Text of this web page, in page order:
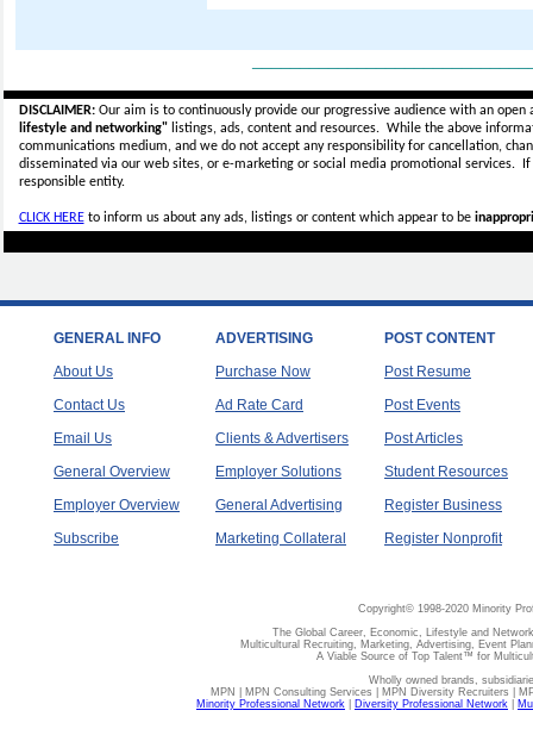
DISCLAIMER:Our aim is to continuously provide our progressive audience with an
lifestyle and networking"listings, ads, content and resources. While the above
communications medium, and we do not accept anyresponsibility for cancellation,
disseminated via our web sites, or e-marketing or social media promotional services.
responsible entity.
CLICK HEREto inform us about any ads, listings or content which appear to be
GENERAL INFO
About Us
Contact Us
Email Us
General Overview
Employer Overview
Subscribe
ADVERTISING
Purchase Now
Ad Rate Card
Clients & Advertisers
Employer Solutions
General Advertising
Marketing Collateral
POST CONTENT
Post Resume
Post Events
Post Articles
Student Resources
Register Business
Register Nonprofit
Copyright© 1998-2020 Minority
The Global Career, Economic, Lifestyle and
Multicultural Recruiting, Marketing, Advertising, Event
A Viable Source of Top Talent™ for
Wholly owned brands,
MPN | MPN Consulting Services | MPN Diversity Recruiters |
Minority Professional Network
Diversity Professional Network